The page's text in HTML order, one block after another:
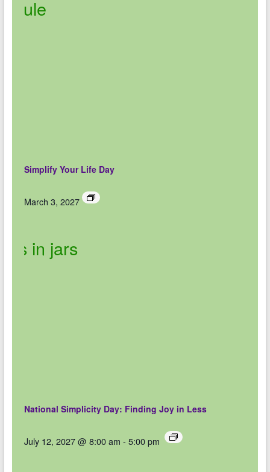
Simplify Your Life Day
March 3, 2027
National Simplicity Day: Finding Joy in Less
July 12, 2027 @ 8:00 am - 5:00 pm